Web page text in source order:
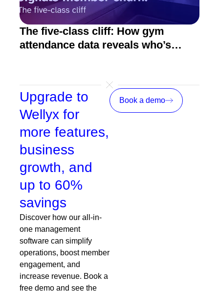
The five-class cliff: How gym
attendance data reveals who’s
Upgrade to
Wellyx for
more features,
business
growth, and
up to 60%
savings
Discover how our all-in-
one management
software can simplify
operations, boost member
engagement, and
increase revenue. Book a
free demo and see the
Book a demo